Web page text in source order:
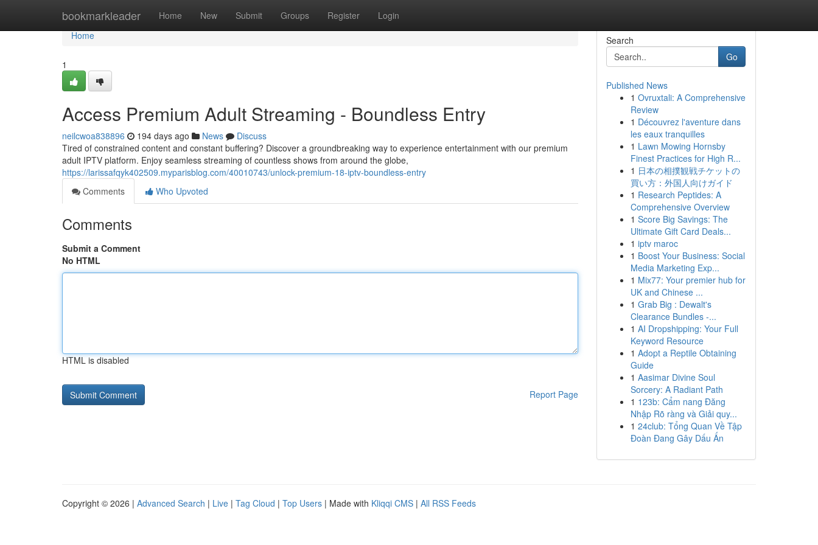
bookmarkleader Home New Submit Groups Register Login
Home
Home
1
Access Premium Adult Streaming - Boundless Entry
neilcwoa838896 194 days ago News
Discuss
Tired of constrained content and constant buffering? Discover a groundbreaking way to experience entertainment with our premium
adult IPTV platform. Enjoy seamless streaming of countless shows from around the globe,
https://larissafqyk402509.myparisblog.com/40010743/unlock-premium-18-iptv-boundless-entry
Comments
Who Upvoted
Comments
Submit a Comment
No HTML
HTML is disabled
Report Page
Search
Go
Published News
1 Ovruxtali: A Comprehensive
Review
1 Découvrez l'aventure dans
les eaux tranquilles
1 Lawn Mowing Hornsby
Finest Practices for High R...
1 日本の相撲観戦チケットの
買い方：外国人向けガイド
1 Research Peptides: A
Comprehensive Overview
1 Score Big Savings: The
Ultimate Gift Card Deals...
1 iptv maroc
1 Boost Your Business: Social
Media Marketing Exp...
1 Mix77: Your premier hub for
UK and Chinese ...
1 Grab Big : Dewalt's
Clearance Bundles -...
1 AI Dropshipping: Your Full
Keyword Resource
1 Adopt a Reptile Obtaining
Guide
1 Aasimar Divine Soul
Sorcery: A Radiant Path
1 123b: Cẩm nang Đăng
Nhập Rõ ràng và Giải quy...
1 24club: Tổng Quan Về Tập
Đoàn Đang Gây Dấu Ấn
Copyright © 2026 | Advanced Search | Live | Tag Cloud | Top Users | Made with Kliqqi CMS | All RSS Feeds